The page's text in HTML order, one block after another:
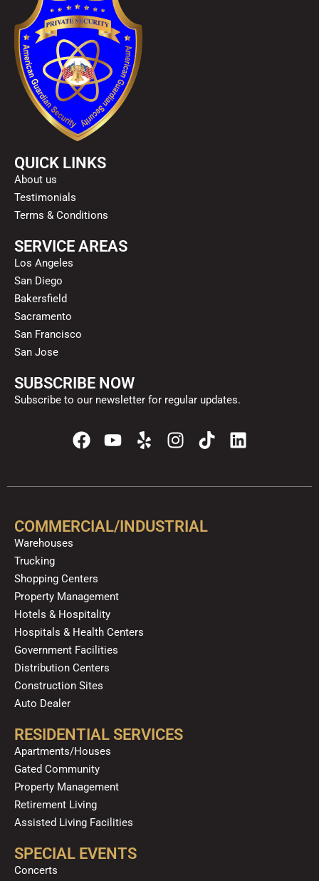
QUICK LINKS
About us
Testimonials
Terms & Conditions
SERVICE AREAS
Los Angeles
San Diego
Bakersfield
Sacramento
San Francisco
San Jose
SUBSCRIBE NOW
Subscribe to our newsletter for regular updates.
F
a
e
o
Y
t
b
Y
e
p
I
n
t
g
T
i
t
k
L
i
k
COMMERCIAL/INDUSTRIAL
Warehouses
Trucking
Shopping Centers
Property Management
Hotels & Hospitality
Hospitals & Health Centers
Government Facilities
Distribution Centers
Construction Sites
Auto Dealer
RESIDENTIAL SERVICES
Apartments/Houses
Gated Community
Property Management
Retirement Living
Assisted Living Facilities
SPECIAL EVENTS
Concerts